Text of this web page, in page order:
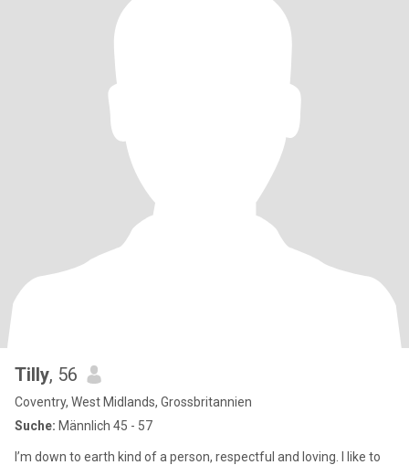
Tilly, 56
Coventry, West Midlands, Grossbritannien
Suche: Männlich 45 - 57
I’m down to earth kind of a person, respectful and loving. I like to